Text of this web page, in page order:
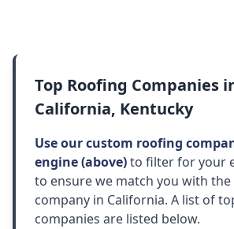
Top Roofing Companies
California, Kentucky
Use our custom roofing
engine (above)to filter for your
to ensure we match you with
company in California. A list of
companies are listed below.